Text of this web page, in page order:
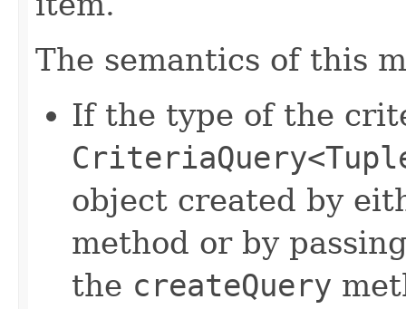
The semantics of this
If the type of the
object created by
method or by
the createQuery